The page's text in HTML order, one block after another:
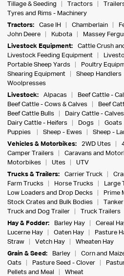
Tillage & Seeding
Tractors
Tyres and Rims - Machinery
Tractors:
Case IH Chamberlain
John Deere
Kubota Massey
Livestock Equipment:
Cattle Crush
Livestock Feeding Equipment
Portable Sheep Yards
Poultry
Shearing Equipment
Sheep Handlers
Woolpresses
Livestock:
Alpacas
Beef Cattle -
Beef Cattle - Cows & Calves
Beef
Beef Cattle Bulls
Dairy Cattle - Calves
Dairy Cattle - Heifers
Dogs Goats
Puppies
Sheep - Ewes Sheep -
Vehicles & Motorbikes:
2WD Utes
Camper Trailers
Caravans and
Motorbikes
Utes
UTV
Trucks & Trailers:
Carrier Truck
Farm Trucks
Horse Trucks Large
Low Loaders and Drop Decks
Prime
Stock Crates and Bulk Bodies
Truck and Dog Trailer
Truck Trailers
Hay & Fodder:
Barley Hay Cereal
Lucerne Hay
Oaten Hay Pasture
Straw
Vetch Hay
Wheaten Hay
Grain & Seed:
Barley Corn and
Oats
Pasture Seed - Clover
Pellets and Meal
Wheat